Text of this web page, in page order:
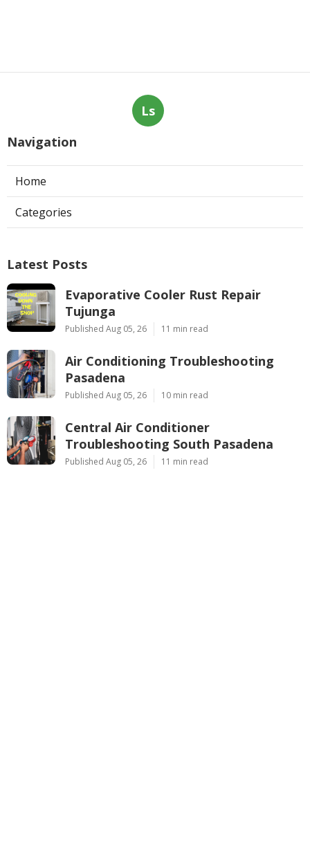
Ls
Navigation
Home
Categories
Latest Posts
Evaporative Cooler Rust Repair
Tujunga
Published Aug 05, 26 11 min read
Air Conditioning Troubleshooting
Pasadena
Published Aug 05, 26 10 min read
Central Air Conditioner
Troubleshooting South Pasadena
Published Aug 05, 26 11 min read